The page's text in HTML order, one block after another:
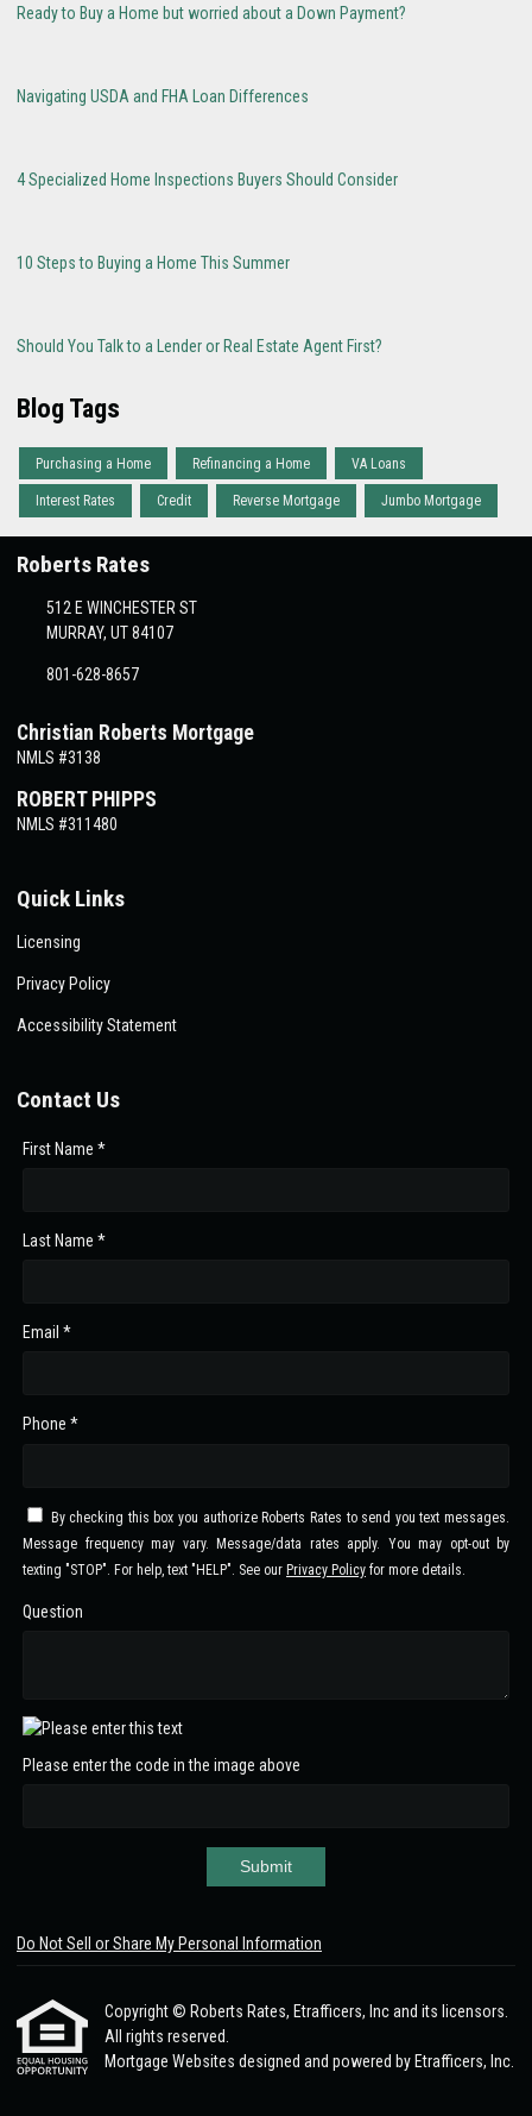
Ready to Buy a Home but worried about a Down Payment?
Navigating USDA and FHA Loan Differences
4 Specialized Home Inspections Buyers Should Consider
10 Steps to Buying a Home This Summer
Should You Talk to a Lender or Real Estate Agent First?
Blog Tags
Purchasing a Home Refinancing a Home VA Loans
Interest Rates Credit Reverse Mortgage Jumbo Mortgage
Roberts Rates
512 E WINCHESTER ST
MURRAY, UT 84107
801-628-8657
Christian Roberts Mortgage
NMLS #3138
ROBERT PHIPPS
NMLS #311480
Quick Links
Licensing
Privacy Policy
Accessibility Statement
Contact Us
First Name *
Last Name *
Email *
Phone *
By checking this box you authorize Roberts Rates to send you text messages.
Message frequency may vary. Message/data rates apply. You may opt-out by
texting "STOP". For help, text "HELP". See our Privacy Policy for more details.
Question
Please enter the code in the image above
Submit
Do Not Sell or Share My Personal Information
Copyright © Roberts Rates, Etrafficers, Inc and its licensors.
All rights reserved.
Mortgage Websites designed and powered by Etrafficers, Inc.